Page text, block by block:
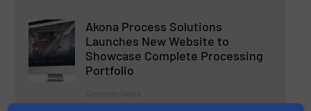
Akona Process Solutions
Launches New Website to
Showcase Complete Processing
Portfolio